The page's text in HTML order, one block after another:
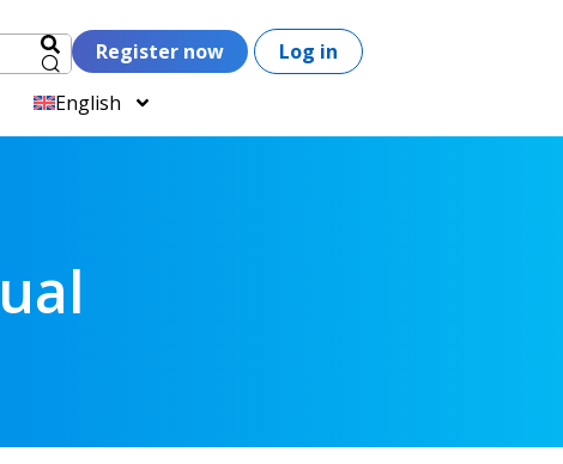
Register now Log in
English